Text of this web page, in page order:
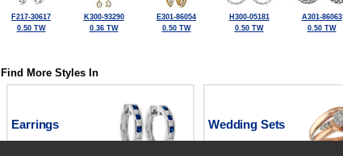
F217-30617
0.50 TW
K300-93290
0.36 TW
E301-86054
0.50 TW
H300-05181
0.50 TW
A301-86063
0.50 TW
Find More Styles In
Earrings Wedding Sets